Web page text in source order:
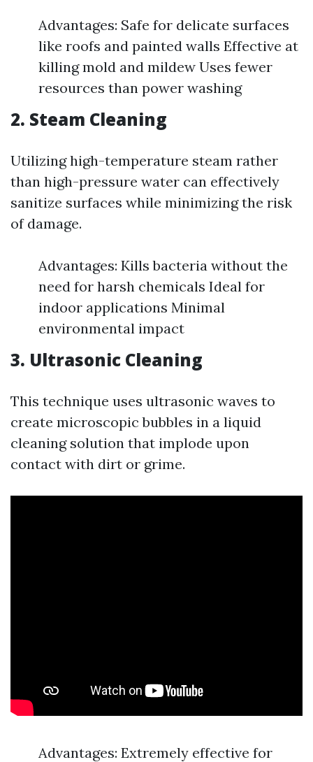
Advantages: Safe for delicate surfaces
like roofs and painted walls Effective at
killing mold and mildew Uses fewer
resources than power washing
2. Steam Cleaning
Utilizing high-temperature steam rather
than high-pressure water can effectively
sanitize surfaces while minimizing the risk
of damage.
Advantages: Kills bacteria without the
need for harsh chemicals Ideal for
indoor applications Minimal
environmental impact
3. Ultrasonic Cleaning
This technique uses ultrasonic waves to
create microscopic bubbles in a liquid
cleaning solution that implode upon
contact with dirt or grime.
Advantages: Extremely effective for